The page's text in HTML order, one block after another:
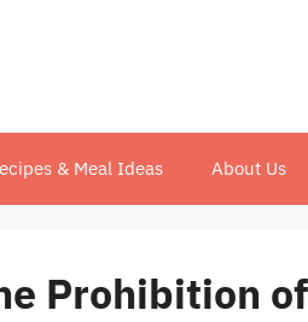
& Meal Ideas About Us
Prohibition